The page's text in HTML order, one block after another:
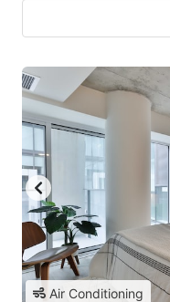
Air Conditioning